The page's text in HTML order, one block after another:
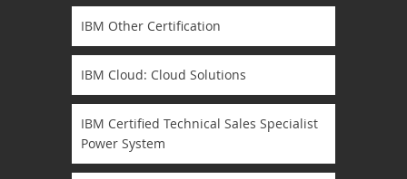
IBM Other Certification
IBM Cloud: Cloud Solutions
IBM Certified Technical Sales Specialist
Power System